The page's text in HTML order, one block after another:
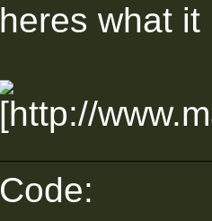
heres what
Code: